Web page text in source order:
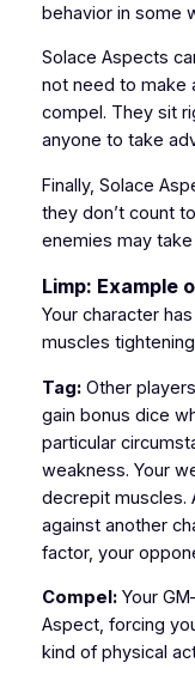
behavior in some
Solace Aspects
not need to make
compel. They sit
anyone to take
Finally, Solace
they don’t count
enemies may take
Limp: Example
Your character
muscles
Tag:Other
gain bonus dice
particular
weakness. Your
decrepit muscles.
against another
factor, your
Compel:Your
Aspect, forcing
kind of physical